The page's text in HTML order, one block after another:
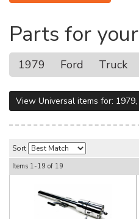
Parts for your
1979 Ford Truck
View Universal items for: 1979,
Sort
Items 1-19 of 19